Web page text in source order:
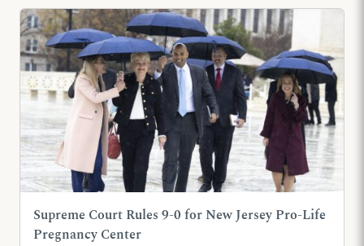
Supreme Court Rules 9-0 for New Jersey Pro-Life
Pregnancy Center